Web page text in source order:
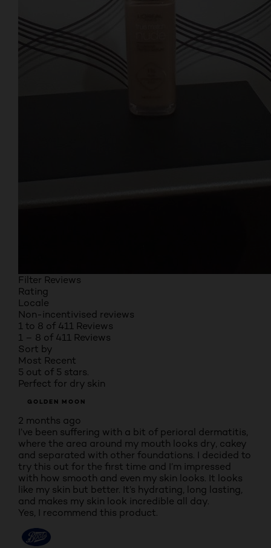
Filter Reviews
Rating
Locale
Non-incentivised reviews
1 to 8 of 411 Reviews
1 – 8 of 411 Reviews
Sort by
Most Recent
5 out of 5 stars.
Perfect for dry skin
GOLDEN MOON
2 months ago
I’ve been suffering with a bit of perioral dermatitis,
where the area around my mouth looks dry, cakey
and separated with other foundations. I decided to
try this out for the first time and I’m impressed
with how smooth and even my skin looks. It looks
like my skin but better. It’s hydrating, long lasting,
and makes my skin look incredible all day.
Yes, I recommend this product.